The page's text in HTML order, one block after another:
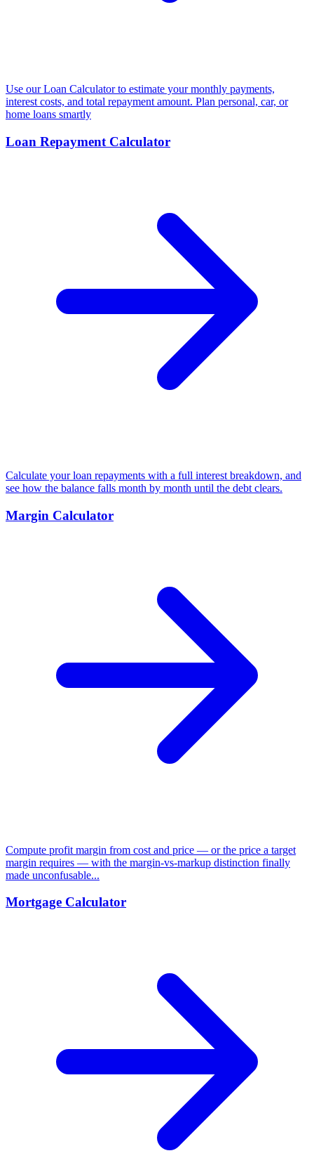
Use our Loan Calculator to estimate your monthly payments,
interest costs, and total repayment amount. Plan personal, car, or
home loans smartly
Loan Repayment Calculator
Calculate your loan repayments with a full interest breakdown, and
see how the balance falls month by month until the debt clears.
Margin Calculator
Compute profit margin from cost and price — or the price a target
margin requires — with the margin-vs-markup distinction finally
made unconfusable...
Mortgage Calculator